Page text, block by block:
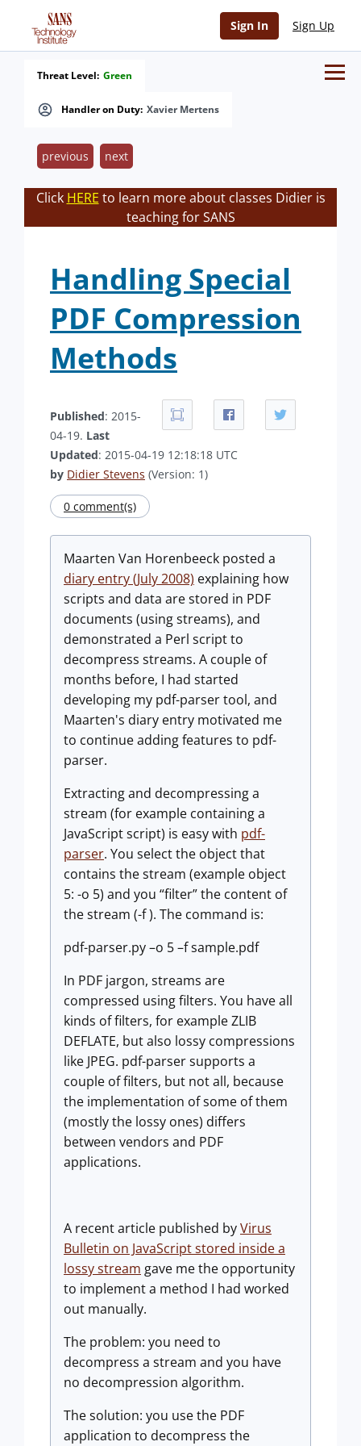
Sign In Sign Up
Handler on Duty: Xavier Mertens
Threat Level: Green
previous next
Click HERE to learn more about classes Didier is
teaching for SANS
Handling Special
PDF Compression
Methods
Published: 2015-
04-19. Last
Updated: 2015-04-19 12:18:18 UTC
by Didier Stevens (Version: 1)
0 comment(s)
Maarten Van Horenbeeck posted a
diary entry (July 2008) explaining how
scripts and data are stored in PDF
documents (using streams), and
demonstrated a Perl script to
decompress streams. A couple of
months before, I had started
developing my pdf-parser tool, and
Maarten's diary entry motivated me
to continue adding features to pdf-
parser.
Extracting and decompressing a
stream (for example containing a
JavaScript script) is easy with pdf-
parser. You select the object that
contains the stream (example object
5: -o 5) and you “filter” the content of
the stream (-f ). The command is:
pdf-parser.py –o 5 –f sample.pdf
In PDF jargon, streams are
compressed using filters. You have all
kinds of filters, for example ZLIB
DEFLATE, but also lossy compressions
like JPEG. pdf-parser supports a
couple of filters, but not all, because
the implementation of some of them
(mostly the lossy ones) differs
between vendors and PDF
applications.
A recent article published byVirus
Bulletin on JavaScript stored inside a
lossy stream gave me the opportunity
to implement a method I had worked
out manually.
The problem: you need to
decompress a stream and you have
no decompression algorithm.
The solution: you use the PDF
application to decompress the